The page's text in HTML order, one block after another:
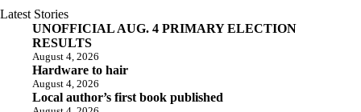
Latest Stories
UNOFFICIAL AUG. 4 PRIMARY ELECTION
RESULTS
August 4, 2026
Hardware to hair
August 4, 2026
Local author’s first book published